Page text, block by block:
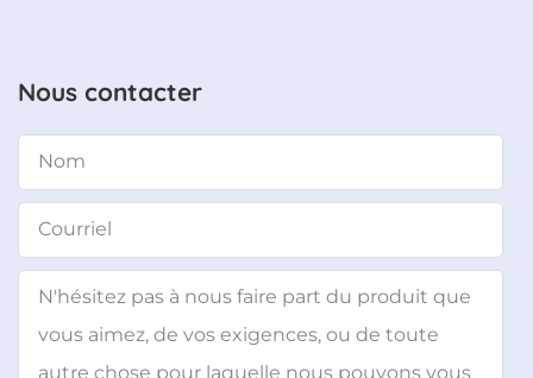
Nous contacter